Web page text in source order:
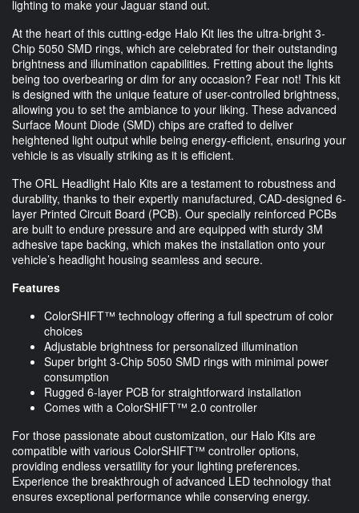
lighting to make your Jaguar stand out.
At the heart of this cutting-edge Halo Kit lies the ultra-bright 3-
Chip 5050 SMD rings, which are celebrated for their outstanding
brightness and illumination capabilities. Fretting about the lights
being too overbearing or dim for any occasion? Fear not! This kit
is designed with the unique feature of user-controlled brightness,
allowing you to set the ambiance to your liking. These advanced
Surface Mount Diode (SMD) chips are crafted to deliver
heightened light output while being energy-efficient, ensuring your
vehicle is as visually striking as it is efficient.
The ORL Headlight Halo Kits are a testament to robustness and
durability, thanks to their expertly manufactured, CAD-designed 6-
layer Printed Circuit Board (PCB). Our specially reinforced PCBs
are built to endure pressure and are equipped with sturdy 3M
adhesive tape backing, which makes the installation onto your
vehicle’s headlight housing seamless and secure.
Features
ColorSHIFT™ technology offering a full spectrum of color
choices
Adjustable brightness for personalized illumination
Super bright 3-Chip 5050 SMD rings with minimal power
consumption
Rugged 6-layer PCB for straightforward installation
Comes with a ColorSHIFT™ 2.0 controller
For those passionate about customization, our Halo Kits are
compatible with various ColorSHIFT™ controller options,
providing endless versatility for your lighting preferences.
Experience the breakthrough of advanced LED technology that
ensures exceptional performance while conserving energy.